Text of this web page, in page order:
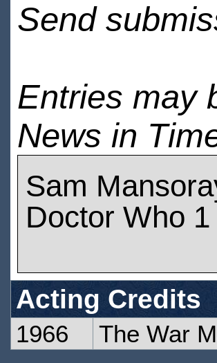
Send
Entries may
News in
Sam
Doctor Who
Acting Credits
1966 The War